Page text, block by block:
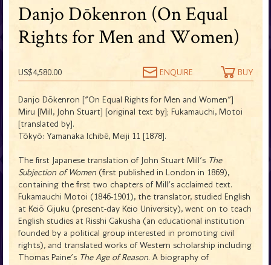
Danjo Dōkenron (On Equal
Rights for Men and Women)
US$4,580.00 ENQUIRE BUY
Danjo Dōkenron ["On Equal Rights for Men and Women"]
Miru [Mill, John Stuart] [original text by]; Fukamauchi, Motoi
[translated by].
Tōkyō: Yamanaka Ichibē, Meiji 11 [1878].
The first Japanese translation of John Stuart Mill's The
Subjection of Women (first published in London in 1869),
containing the first two chapters of Mill's acclaimed text.
Fukamauchi Motoi (1846-1901), the translator, studied English
at Keiō Gijuku (present-day Keio University), went on to teach
English studies at Risshi Gakusha (an educational institution
founded by a political group interested in promoting civil
rights), and translated works of Western scholarship including
Thomas Paine's The Age of Reason. A biography of